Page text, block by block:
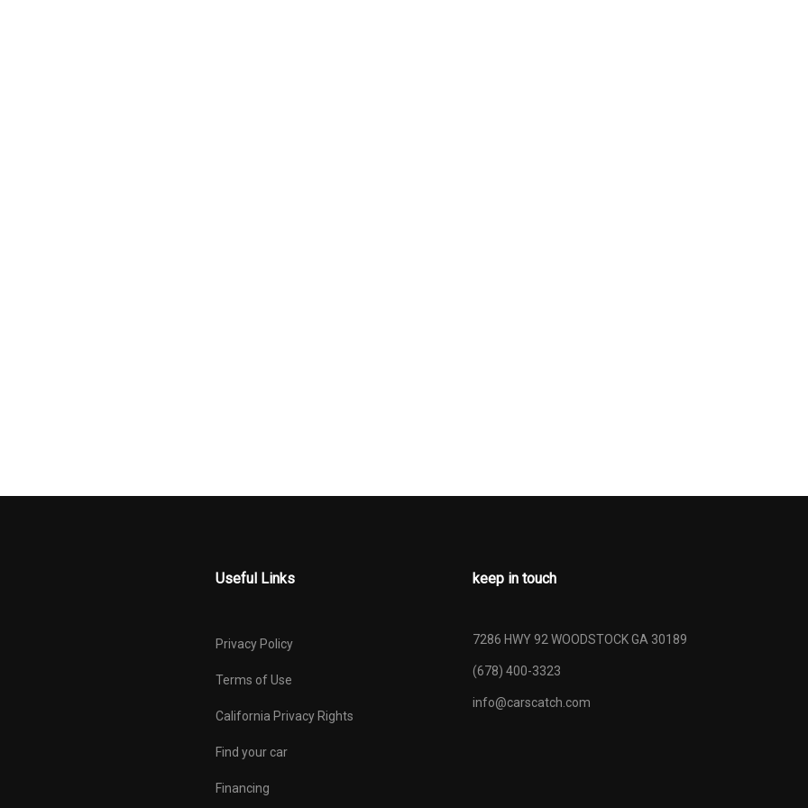
Useful Links
Privacy Policy
Terms of Use
California Privacy Rights
Find your car
Financing
keep in touch
7286 HWY 92 WOODSTOCK GA 30189
(678) 400-3323
info@carscatch.com